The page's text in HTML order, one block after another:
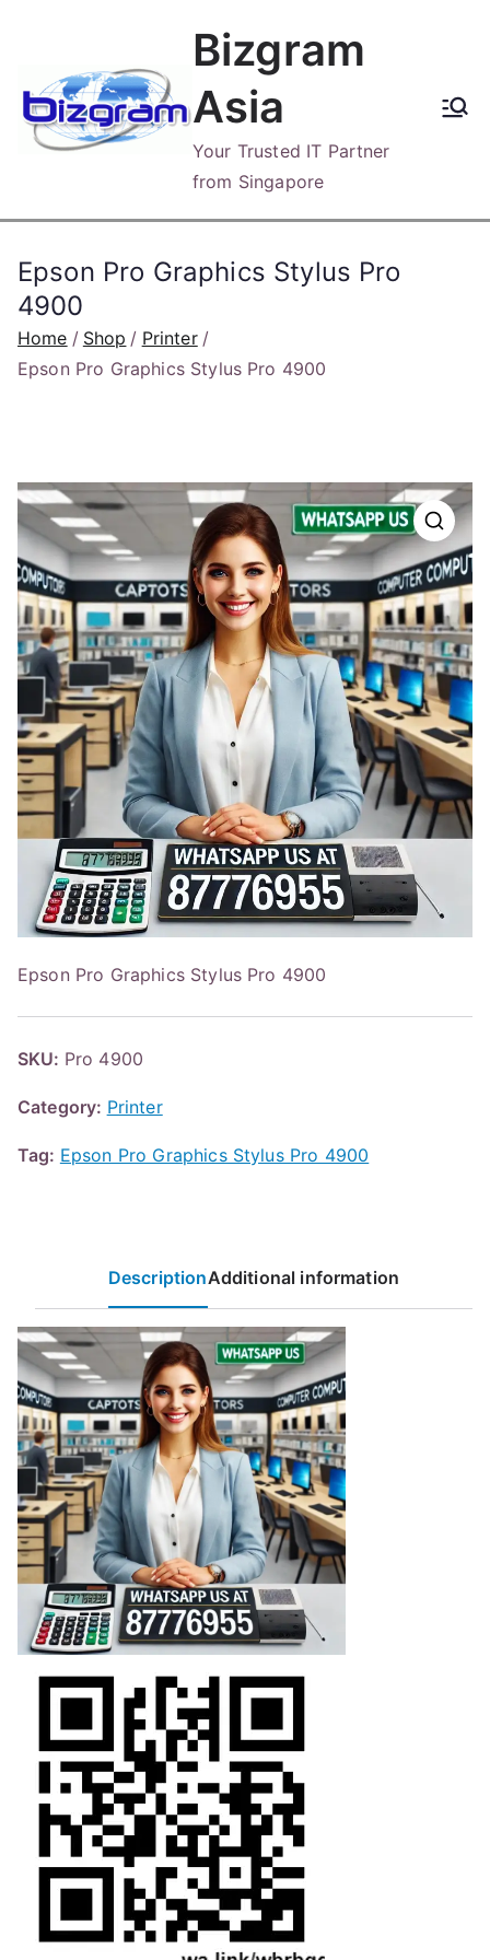
content
Bizgram
Asia
Your Trusted IT Partner
from Singapore
Epson Pro Graphics Stylus Pro
4900
Home Shop
Printer
Epson Pro Graphics Stylus Pro 4900
Epson Pro Graphics Stylus Pro 4900
SKU: Pro 4900
Category: Printer
Tag: Epson Pro Graphics Stylus Pro 4900
DescriptionAdditional information